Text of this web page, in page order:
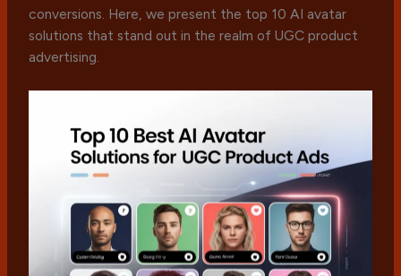
conversions. Here, we present the top 10 AI avatar
solutions that stand out in the realm of UGC product
advertising.